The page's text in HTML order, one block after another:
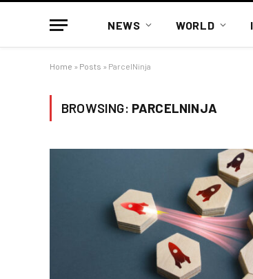
NEWS WORLD
Home » Posts » ParcelNinja
BROWSING: PARCELNINJA